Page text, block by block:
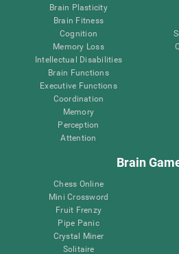
Brain Plasticity
Brain Fitness
Cognition
Memory Loss
Intellectual Disabilities
Brain Functions
Executive Functions
Coordination
Memory
Perception
Attention
Brain
Chess Online
Mini Crossword
Fruit Frenzy
Pipe Panic
Crystal Miner
Solitaire